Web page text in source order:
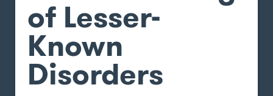
of Lesser-
Known
Disorders